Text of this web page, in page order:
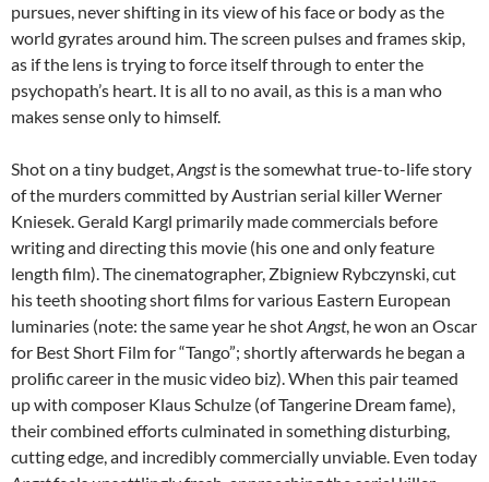
pursues, never shifting in its view of his face or body as the
world gyrates around him. The screen pulses and frames skip,
as if the lens is trying to force itself through to enter the
psychopath’s heart. It is all to no avail, as this is a man who
makes sense only to himself.
Shot on a tiny budget,Angstis the somewhat true-to-life story
of the murders committed by Austrian serial killer Werner
Kniesek. Gerald Kargl primarily made commercials before
writing and directing this movie (his one and only feature
length film). The cinematographer, Zbigniew Rybczynski, cut
his teeth shooting short films for various Eastern European
luminaries (note: the same year he shotAngst, he won an Oscar
for Best Short Film for “Tango”; shortly afterwards he began a
prolific career in the music video biz). When this pair teamed
up with composer Klaus Schulze (of Tangerine Dream fame),
their combined efforts culminated in something disturbing,
cutting edge, and incredibly commercially unviable. Even today